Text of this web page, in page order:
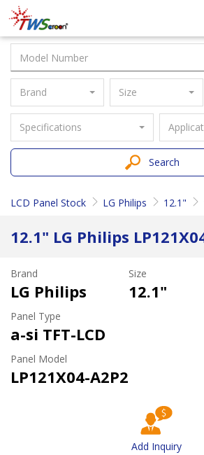
Taiwan
Screen
Brand Size
Specifications
Search
LCD Panel Stock LG Philips 12.1"
12.1" LG Philips
Brand
LG Philips
Size
12.1"
Panel Type
a-si TFT-LCD
Panel Model
LP121X04-A2P2
Add Inquiry